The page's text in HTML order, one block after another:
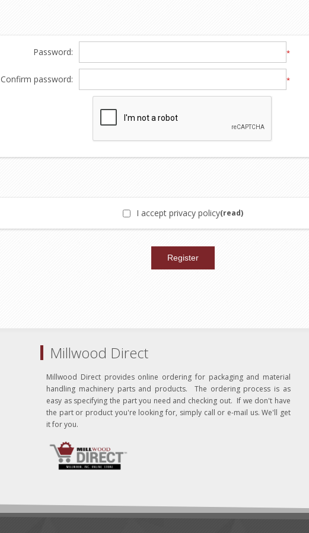
Password: *
Confirm password: *
I accept privacy policy(read)
Millwood Direct
Millwood Direct provides online ordering for packaging and material
handling machinery parts and products. The ordering process is as
easy as specifying the part you need and checking out. If we don't have
the part or product you're looking for, simply call or e-mail us. We'll get
it for you.